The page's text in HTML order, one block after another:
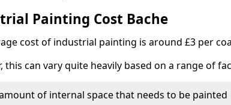
Painting Cost Bache
cost of industrial painting is around £3 per
this can vary quite heavily based on a range of
of internal space that needs to be painted